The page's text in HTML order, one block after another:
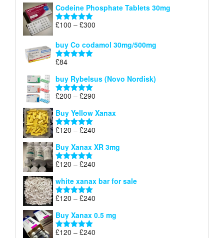
Codeine Phosphate Tablets​ 30mg
Rated5.00
£100 – £300
£100
buy Co codamol 30mg/500mg
Rated
£84
buy Rybelsus (Novo Nordisk)
Rated5.00
£200 – £290
£200
Buy Yellow Xanax
Rated5.00
£120 – £240
£120
Buy Xanax XR 3mg
Rated4.79
£120 – £240
£120
white xanax bar for sale
Rated5.00
£120 – £240
£120
Buy Xanax 0.5 mg
Rated5.00
£120 – £240